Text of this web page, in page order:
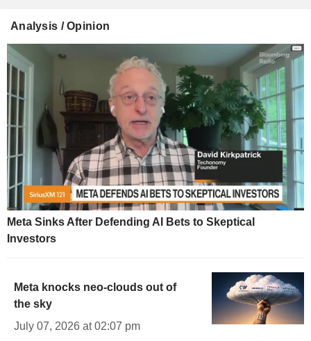
Analysis / Opinion
Meta Sinks After Defending AI Bets to Skeptical
Investors
Meta knocks neo-clouds out of
the sky
July 07, 2026 at 02:07 pm